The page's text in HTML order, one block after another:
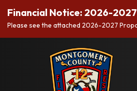
Financial Notice: 2026-
Please see the attached 2026-2027